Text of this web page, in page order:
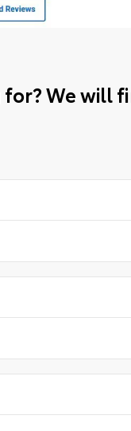
We will